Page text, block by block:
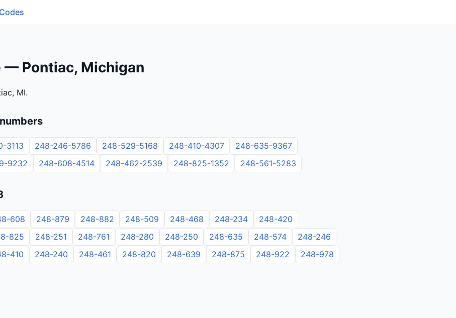
— Pontiac, Michigan
MI.
3113 248-246-5786 248-529-5168 248-410-4307
248-635-9367
9232 248-608-4514 248-462-2539 248-825-1352 248-561-5283
608 248-879 248-882 248-509 248-468 248-234
248-420
825 248-251 248-761 248-280 248-250 248-635 248-574
248-246
410 248-240 248-461 248-820 248-639 248-875 248-922
248-978